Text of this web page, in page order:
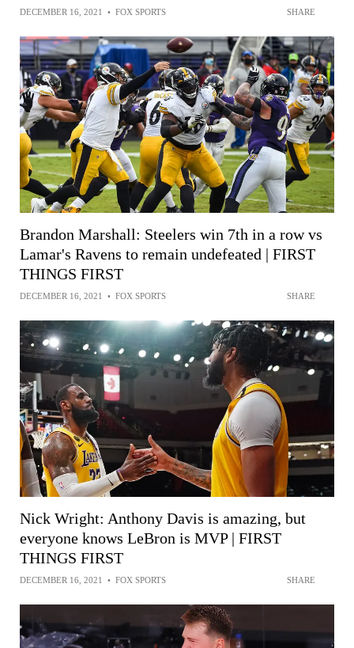
DECEMBER 16, 2021 • FOX SPORTS SHARE
Brandon Marshall: Steelers win 7th in a row vs
Lamar's Ravens to remain undefeated | FIRST
THINGS FIRST
DECEMBER 16, 2021 • FOX SPORTS SHARE
Nick Wright: Anthony Davis is amazing, but
everyone knows LeBron is MVP | FIRST
THINGS FIRST
DECEMBER 16, 2021 • FOX SPORTS SHARE